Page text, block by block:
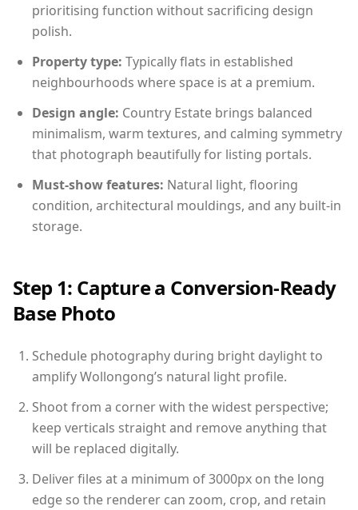
prioritising function without sacrificing design
polish.
Property type: Typically flats in established
neighbourhoods where space is at a premium.
Design angle: Country Estate brings balanced
minimalism, warm textures, and calming symmetry
that photograph beautifully for listing portals.
Must-show features: Natural light, flooring
condition, architectural mouldings, and any built-in
storage.
Step 1: Capture a Conversion-Ready
Base Photo
Schedule photography during bright daylight to
amplify Wollongong’s natural light profile.
Shoot from a corner with the widest perspective;
keep verticals straight and remove anything that
will be replaced digitally.
Deliver files at a minimum of 3000px on the long
edge so the renderer can zoom, crop, and retain